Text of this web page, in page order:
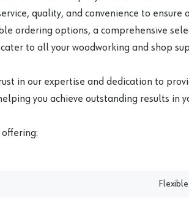
quality, and convenience to ensure
ordering options, a comprehensive
to all your woodworking and shop
in our expertise and dedication to
you achieve outstanding results in